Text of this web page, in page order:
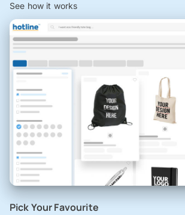
See how it works
Pick Your Favourite